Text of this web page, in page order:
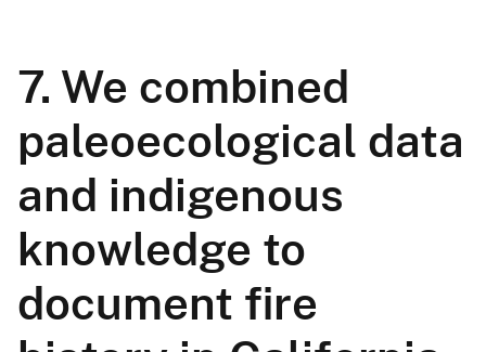
7. We combined
paleoecological data
and indigenous
knowledge to
document fire